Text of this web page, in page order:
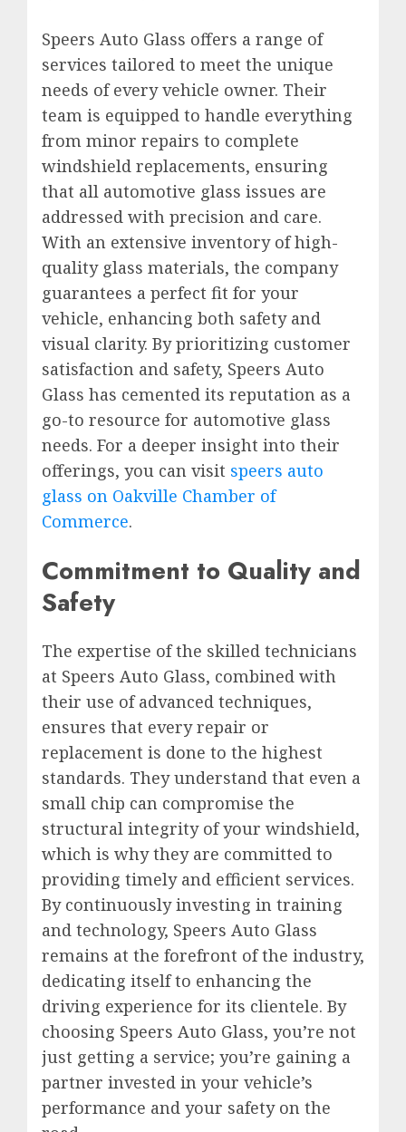
Speers Auto Glass offers a range of
services tailored to meet the unique
needs of every vehicle owner. Their
team is equipped to handle everything
from minor repairs to complete
windshield replacements, ensuring
that all automotive glass issues are
addressed with precision and care.
With an extensive inventory of high-
quality glass materials, the company
guarantees a perfect fit for your
vehicle, enhancing both safety and
visual clarity. By prioritizing customer
satisfaction and safety, Speers Auto
Glass has cemented its reputation as a
go-to resource for automotive glass
needs. For a deeper insight into their
offerings, you can visit speers auto
glass on Oakville Chamber of
Commerce.
Commitment to Quality and
Safety
The expertise of the skilled technicians
at Speers Auto Glass, combined with
their use of advanced techniques,
ensures that every repair or
replacement is done to the highest
standards. They understand that even a
small chip can compromise the
structural integrity of your windshield,
which is why they are committed to
providing timely and efficient services.
By continuously investing in training
and technology, Speers Auto Glass
remains at the forefront of the industry,
dedicating itself to enhancing the
driving experience for its clientele. By
choosing Speers Auto Glass, you’re not
just getting a service; you’re gaining a
partner invested in your vehicle’s
performance and your safety on the